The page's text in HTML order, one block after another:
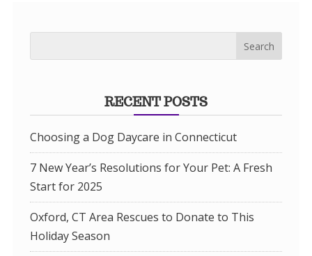
RECENT POSTS
Choosing a Dog Daycare in Connecticut
7 New Year’s Resolutions for Your Pet: A Fresh
Start for 2025
Oxford, CT Area Rescues to Donate to This
Holiday Season